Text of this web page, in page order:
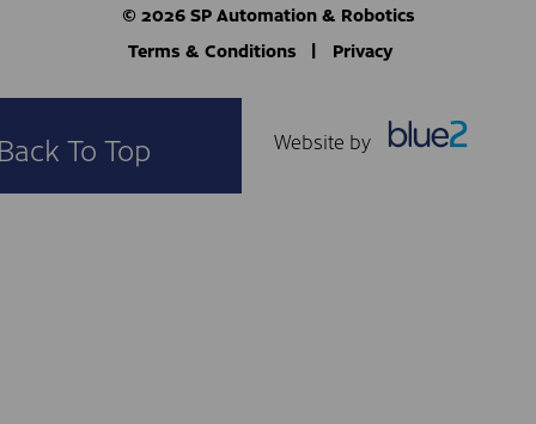
© 2026 SP Automation & Robotics
Terms & Conditions
Privacy
To Top Website by